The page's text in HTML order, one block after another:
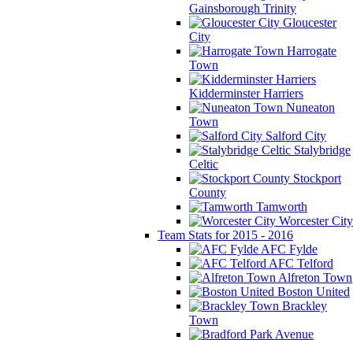
Gainsborough Trinity
Gloucester
City
Harrogate
Town
Kidderminster Harriers
Nuneaton
Town
Salford City
Stalybridge
Celtic
Stockport
County
Tamworth
Worcester City
Team Stats for 2015 - 2016
AFC Fylde
AFC Telford
Alfreton Town
Boston United
Brackley
Town